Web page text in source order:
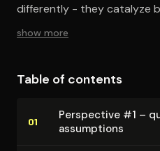
differently - they catalyze
show more
Table of contents
01
Perspective #1 –
assumptions